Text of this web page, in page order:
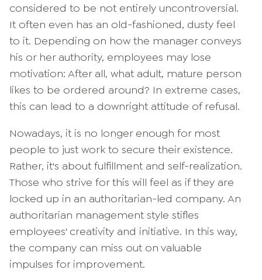
considered to be not entirely uncontroversial.
It often even has an old-fashioned, dusty feel
to it. Depending on how the manager conveys
his or her authority, employees may lose
motivation: After all, what adult, mature person
likes to be ordered around? In extreme cases,
this can lead to a downright attitude of refusal.
Nowadays, it is no longer enough for most
people to just work to secure their existence.
Rather, it's about fulfillment and self-realization.
Those who strive for this will feel as if they are
locked up in an authoritarian-led company. An
authoritarian management style stifles
employees' creativity and initiative. In this way,
the company can miss out on valuable
impulses for improvement.